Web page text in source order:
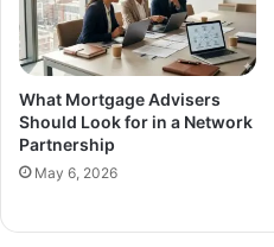
What Mortgage Advisers
Should Look for in a Network
Partnership
May 6, 2026